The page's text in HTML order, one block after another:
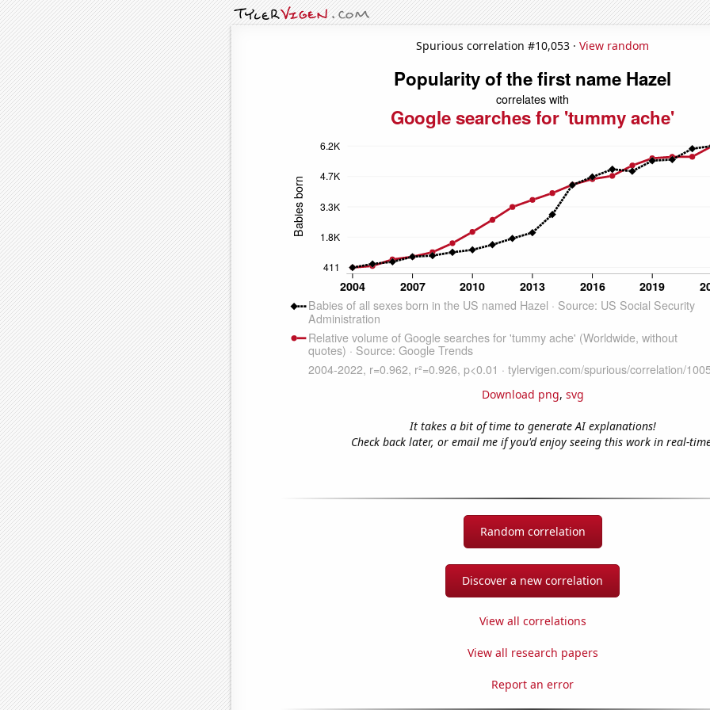
Spurious correlation #10,053 · View random
Download png, svg
It takes a bit of time to generate AI explanations!
Check back later, or email me if you'd enjoy seeing this work in real-
Random correlation
Discover a new correlation
View all correlations
View all research papers
Report an error